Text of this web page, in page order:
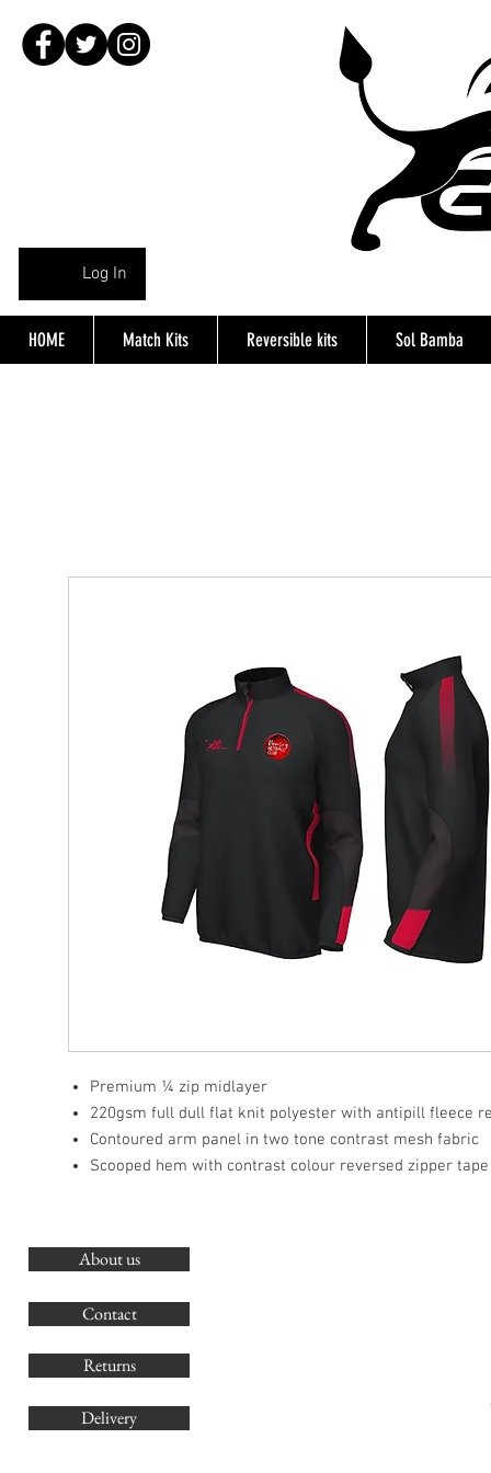
Log In
HOME Match Kits Reversible kits Sol Bamba
Premium ¼ zip midlayer
220gsm full dull flat knit polyester with antipill fleece
Contoured arm panel in two tone contrast mesh fabric
Scooped hem with contrast colour reversed zipper tape
About us
Contact
Returns
Delivery